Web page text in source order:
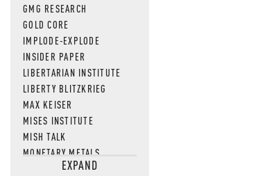
GMG RESEARCH
GOLD CORE
IMPLODE-EXPLODE
INSIDER PAPER
LIBERTARIAN INSTITUTE
LIBERTY BLITZKRIEG
MAX KEISER
MISES INSTITUTE
MISH TALK
MONETARY METALS
NEWSQUAWKEXPAND